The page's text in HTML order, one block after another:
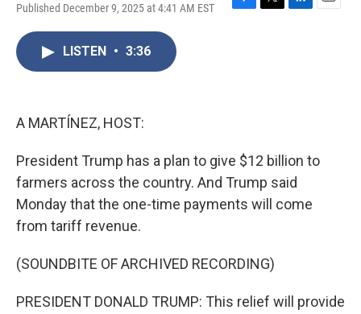
Published December 9, 2025 at 4:41 AM EST
F
T
L
E
LISTEN • 3:36
A MARTÍNEZ, HOST:
President Trump has a plan to give $12 billion to
farmers across the country. And Trump said
Monday that the one-time payments will come
from tariff revenue.
(SOUNDBITE OF ARCHIVED RECORDING)
PRESIDENT DONALD TRUMP: This relief will provide